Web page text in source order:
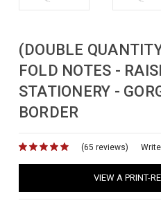
(DOUBLE
FOLD NOTES -
STATIONERY -
BORDER
(65 reviews)
VIEW A PRINT-